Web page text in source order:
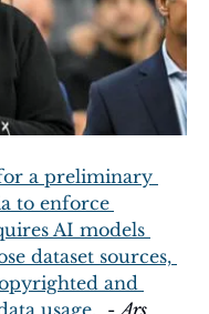
a preliminary
to enforce
AI models
dataset sources,
and